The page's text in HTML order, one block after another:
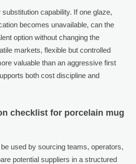
capability. If one glaze,
becomes unavailable, can the
option without changing the
markets, flexible but controlled
valuable than an aggressive first
both cost discipline and
checklist for porcelain mug
used by sourcing teams, operators,
potential suppliers in a structured